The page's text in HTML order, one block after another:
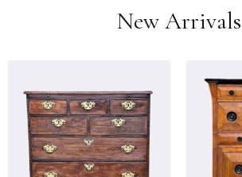
New Arrivals